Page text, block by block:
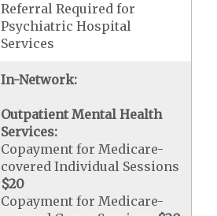
Referral Required for
Psychiatric Hospital
Services
In-Network:
Outpatient Mental Health
Services:
Copayment for Medicare-
covered Individual Sessions
$20
Copayment for Medicare-